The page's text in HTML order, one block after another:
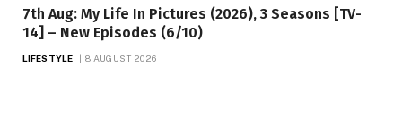
7th Aug: My Life In Pictures (2026), 3 Seasons [TV-
14] – New Episodes (6/10)
LIFESTYLE 8 AUGUST 2026